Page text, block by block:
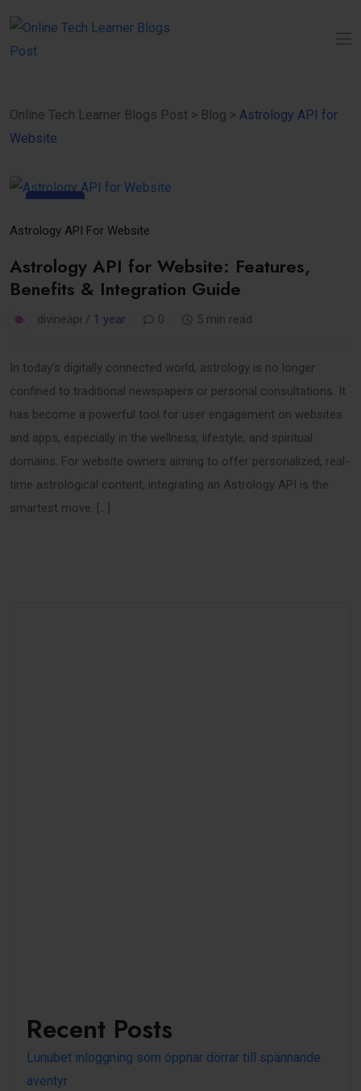
Online Tech Learner Blogs Post > Blog > Astrology API for
Website
11
Apr
Astrology API For Website
Astrology API for Website: Features,
Benefits & Integration Guide
divineapi / 1 year 0 5 min read
In today’s digitally connected world, astrology is no longer
confined to traditional newspapers or personal consultations. It
has become a powerful tool for user engagement on websites
and apps, especially in the wellness, lifestyle, and spiritual
domains. For website owners aiming to offer personalized, real-
time astrological content, integrating an Astrology API is the
smartest move. […]
Recent Posts
Lunubet inloggning som öppnar dörrar till spännande
äventyr